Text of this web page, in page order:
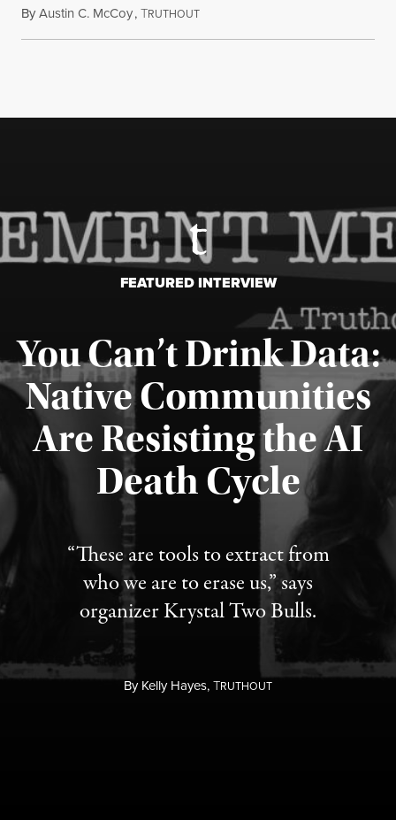
ByAustin C. McCoy,TRUTHOUTAugust 8, 2026
FEATURED INTERVIEW
You Can’t Drink Data:
Native Communities
Are Resisting the AI
Death Cycle
“These are tools to extract from
who we are to erase us,” says
organizer Krystal Two Bulls.
ByKelly Hayes,TRUTHOUT
Published August 6, 2026